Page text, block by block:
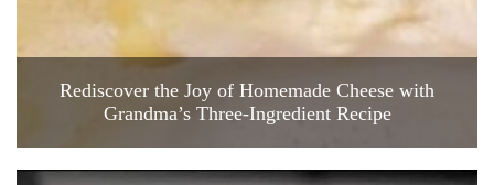
Rediscover the Joy of Homemade Cheese with
Grandma’s Three-Ingredient Recipe